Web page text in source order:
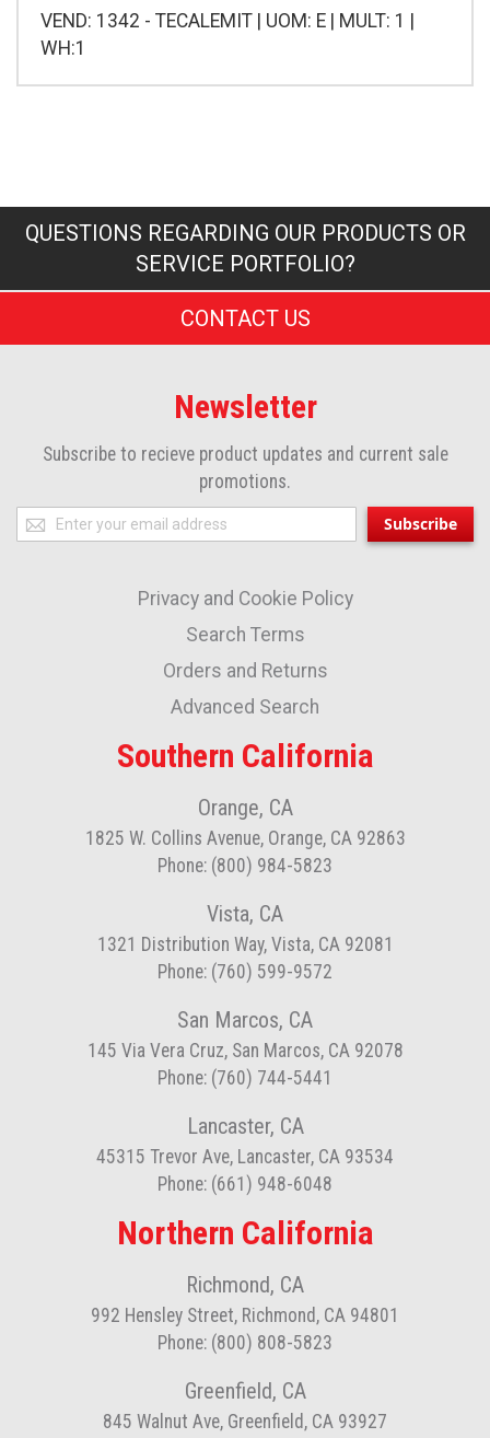
VEND: 1342 - TECALEMIT | UOM: E | MULT: 1 |
WH:1
QUESTIONS REGARDING OUR PRODUCTS OR
SERVICE PORTFOLIO?
CONTACT US
Newsletter
Subscribe to recieve product updates and current sale
promotions.
Sign
Up
Our
Newsletter:
Subscribe
Privacy and Cookie Policy
Search Terms
Orders and Returns
Advanced Search
Southern California
Orange, CA
1825 W. Collins Avenue, Orange, CA 92863
Phone: (800) 984-5823
Vista, CA
1321 Distribution Way, Vista, CA 92081
Phone: (760) 599-9572
San Marcos, CA
145 Via Vera Cruz, San Marcos, CA 92078
Phone: (760) 744-5441
Lancaster, CA
45315 Trevor Ave, Lancaster, CA 93534
Phone: (661) 948-6048
Northern California
Richmond, CA
992 Hensley Street, Richmond, CA 94801
Phone: (800) 808-5823
Greenfield, CA
845 Walnut Ave, Greenfield, CA 93927